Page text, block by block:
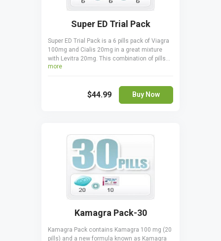
Super ED Trial Pack
Super ED Trial Pack is a 6 pills pack of Viagra
100mg and Cialis 20mg in a great mixture
with Levitra 20mg. This combination of pills
are suitable in treating erectile dysfunctions.
before sexual activity. Cialis is taken 30
minutes before coitus. Viagra is taken 15 - 20
minutes before to start acting.
more
$44.99 Buy Now
Kamagra Pack-30
Kamagra Pack contains Kamagra 100 mg (20
pills) and a new formula known as Kamagra